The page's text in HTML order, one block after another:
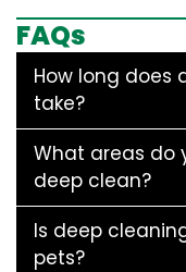
FAQs
How long
take?
What areas do
deep clean?
Is deep
pets?